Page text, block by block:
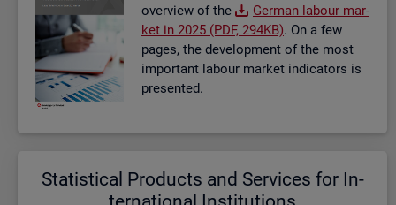
over­view of the
Ger­man la­bour mar­
ket in 2025 (PDF, 294KB). On a few
pages, the de­vel­op­ment of the most
im­port­ant la­bour mar­ket in­dic­at­ors is
presen­ted.
Stat­ist­ical Products and Ser­vices for In­